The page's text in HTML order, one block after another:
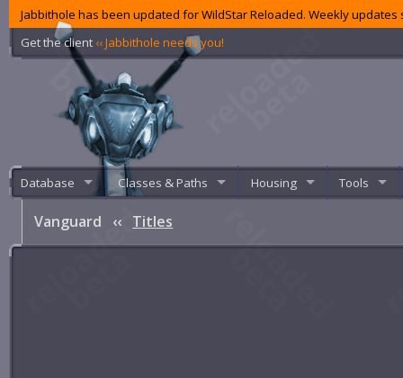
Jabbithole has been updated for WildStar Reloaded. Weekly
Get the client ‹‹ Jabbithole needs you!
Database Classes & Paths Housing Tools
Vanguard ‹‹ Titles